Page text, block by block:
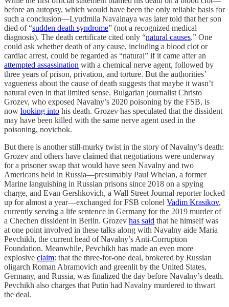
before an autopsy, which would have been the only reliable basis for
such a conclusion—Lyudmila Navalnaya was later told that her son
died of “sudden death syndrome” (not a recognized medical
diagnosis). The death certificate cited only “natural causes.” One
could ask whether death of any cause, including a blood clot or
cardiac arrest, could be regarded as “natural” if it came after an
attempted assassination with a chemical nerve agent, followed by
three years of prison, privation, and torture. But the authorities’
vagueness about the cause of death suggests that maybe it wasn’t
natural even in that limited sense. Bulgarian journalist Christo
Grozev, who exposed Navalny’s 2020 poisoning by the FSB, is
now looking into his death. Grozev has speculated that the dissident
may have been killed with the same nerve agent used in the
poisoning, novichok.
But there is another still-murky twist in the story of Navalny’s death:
Grozev and others have claimed that negotiations were underway
for a prisoner swap that would have seen Navalny and two
Americans held in Russia—presumably Paul Whelan, a former
Marine languishing in Russian prisons since 2018 on a spying
charge, and Evan Gershkovich, a Wall Street Journal reporter locked
up for almost a year—exchanged for FSB colonel Vadim Krasikov,
currently serving a life sentence in Germany for the 2019 murder of
a Chechen dissident in Berlin. Grozev has said that he himself was
at one point involved in these talks along with Navalny aide Maria
Pevchikh, the current head of Navalny’s Anti-Corruption
Foundation. Meanwhile, Pevchikh has made an even more
explosive claim: that the three-for-one deal, brokered by Russian
oligarch Roman Abramovich and greenlit by the United States,
Germany, and Russia, was finalized the day before Navalny’s death.
Pevchikh also charges that Putin had Navalny murdered to thwart
the deal.